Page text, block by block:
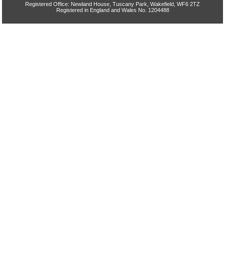
Registered Office: Newland House, Tuscany Park, Wakefield, WF6 2TZ
Registered in England and Wales No. 1204488